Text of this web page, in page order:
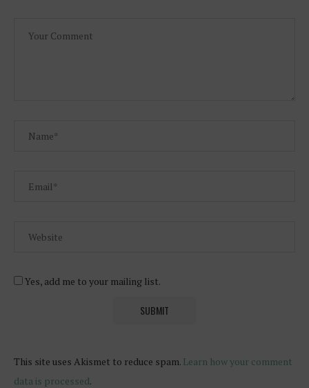
Yes, add me to your mailing list.
This site uses Akismet to reduce spam. Learn how your comment
data is processed.